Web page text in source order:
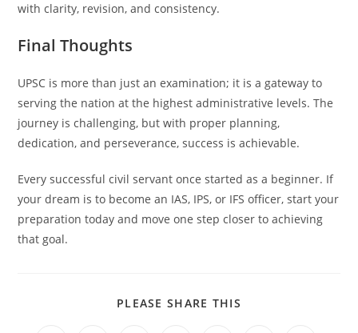
with clarity, revision, and consistency.
Final Thoughts
UPSC is more than just an examination; it is a gateway to
serving the nation at the highest administrative levels. The
journey is challenging, but with proper planning,
dedication, and perseverance, success is achievable.
Every successful civil servant once started as a beginner. If
your dream is to become an IAS, IPS, or IFS officer, start your
preparation today and move one step closer to achieving
that goal.
PLEASE SHARE THIS